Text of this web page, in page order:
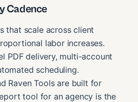
Cadence
that scale across client
labor increases.
PDF delivery, multi-account
scheduling.
Raven Tools are built for
tool for an agency is the